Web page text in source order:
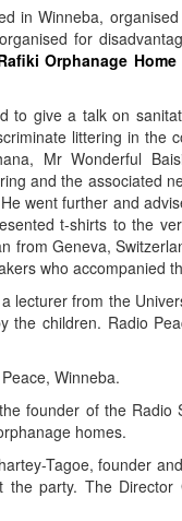
in Winneba,
for
Orphanage Home
to give a talk on
littering in the
Mr Wonderful
and the associated
went further and
t-shirts to the
from Geneva,
who accompanied
lecturer from the
the children. Radio
Winneba.
founder of the Radio
homes.
Tagoe, founder
party. The